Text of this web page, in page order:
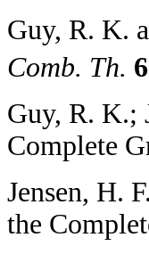
Guy, R. K.
Comb. Th. 6
Guy, R. K.;
Complete
Jensen, H.
the